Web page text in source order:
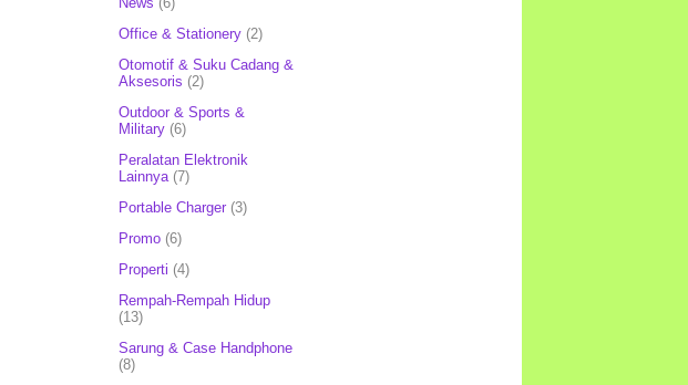
Office & Stationery (2)
Otomotif & Suku Cadang &
Aksesoris (2)
Outdoor & Sports &
Military (6)
Peralatan Elektronik
Lainnya (7)
Portable Charger (3)
Promo (6)
Properti (4)
Rempah-Rempah Hidup
(13)
Sarung & Case Handphone
(8)